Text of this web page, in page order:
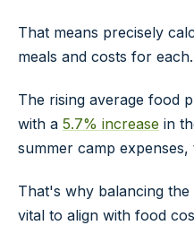
That means precisely
meals and costs for each.
The rising average food
with a 5.7% increase in
summer camp expenses,
That's why balancing
vital to align with food